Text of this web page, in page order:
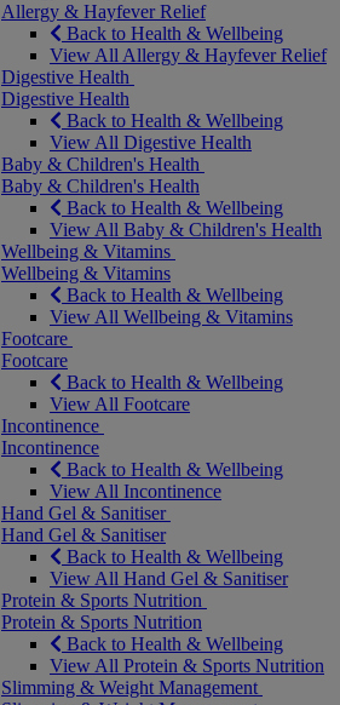
Allergy & Hayfever Relief
Back to Health & Wellbeing
View All Allergy & Hayfever Relief
Digestive Health
Digestive Health
Back to Health & Wellbeing
View All Digestive Health
Baby & Children's Health
Baby & Children's Health
Back to Health & Wellbeing
View All Baby & Children's Health
Wellbeing & Vitamins
Wellbeing & Vitamins
Back to Health & Wellbeing
View All Wellbeing & Vitamins
Footcare
Footcare
Back to Health & Wellbeing
View All Footcare
Incontinence
Incontinence
Back to Health & Wellbeing
View All Incontinence
Hand Gel & Sanitiser
Hand Gel & Sanitiser
Back to Health & Wellbeing
View All Hand Gel & Sanitiser
Protein & Sports Nutrition
Protein & Sports Nutrition
Back to Health & Wellbeing
View All Protein & Sports Nutrition
Slimming & Weight Management